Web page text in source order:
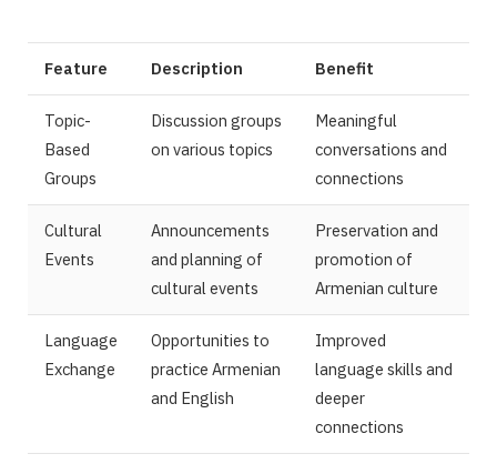
Feature Description Benefit
Topic-
Based
Groups
Discussion groups
on various topics
Meaningful
conversations and
connections
Cultural
Events
Announcements
and planning of
cultural events
Preservation and
promotion of
Armenian culture
Language
Exchange
Opportunities to
practice Armenian
and English
Improved
language skills and
deeper
connections